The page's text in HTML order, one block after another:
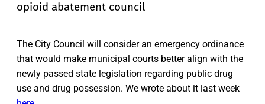
opioid abatement council
The City Council will consider an emergency ordinance
that would make municipal courts better align with the
newly passed state legislation regarding public drug
use and drug possession. We wrote about it last week